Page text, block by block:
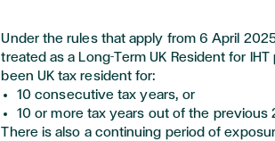
Under the rules that apply from 6 April
treated as a Long-Term UK Resident for
been UK tax resident for:
10 consecutive tax years, or
10 or more tax years out of the previous
There is also a continuing period of